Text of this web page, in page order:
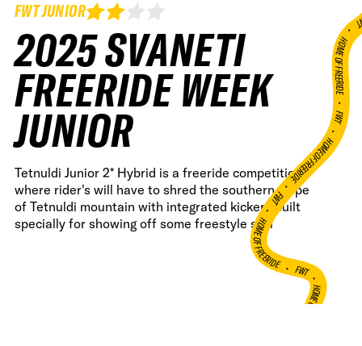
FWT JUNIOR
2025 SVANETI
FREERIDE WEEK
JUNIOR
Tetnuldi Junior 2* Hybrid is a freeride competition
where rider's will have to shred the southern slope
of Tetnuldi mountain with integrated kickers built
specially for showing off some freestyle skill
HOME OF FREERIDE
•
FWT •
HOME OF FREERIDE
•
FWT •
HOME OF FREERIDE•FWT •
HOME OF FREERIDE